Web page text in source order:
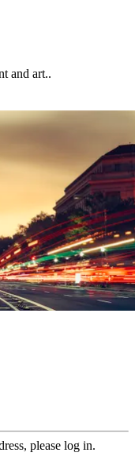
and art..
please log in.